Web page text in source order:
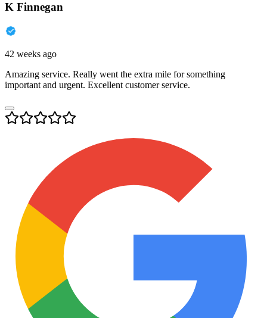
K Finnegan
42 weeks ago
Amazing service. Really went the extra mile for something
important and urgent. Excellent customer service.